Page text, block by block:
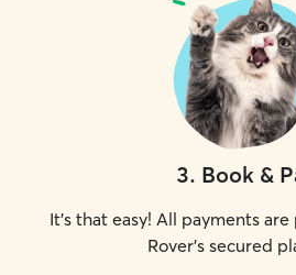
3. Book &
It's that easy! All payments
Rover's secured